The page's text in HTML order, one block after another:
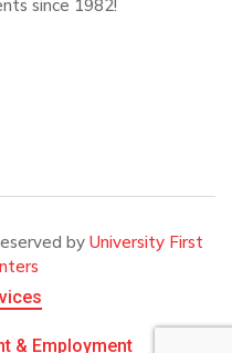
since 1982!
by University First
& Employment